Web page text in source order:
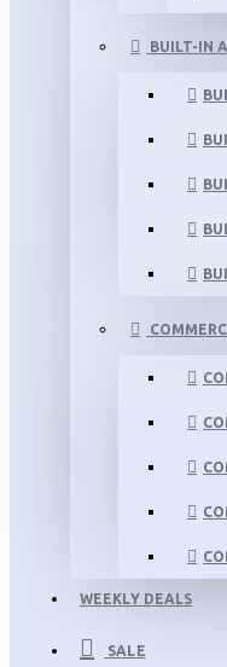
BUILT-IN
WEEKLY DEALS
SALE